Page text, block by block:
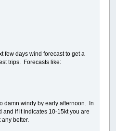
few days wind forecast to get a
trips. Forecasts like:
damn windy by early afternoon. In
and if it indicates 10-15kt you are
better.